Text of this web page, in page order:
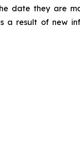
date they are
a result of new